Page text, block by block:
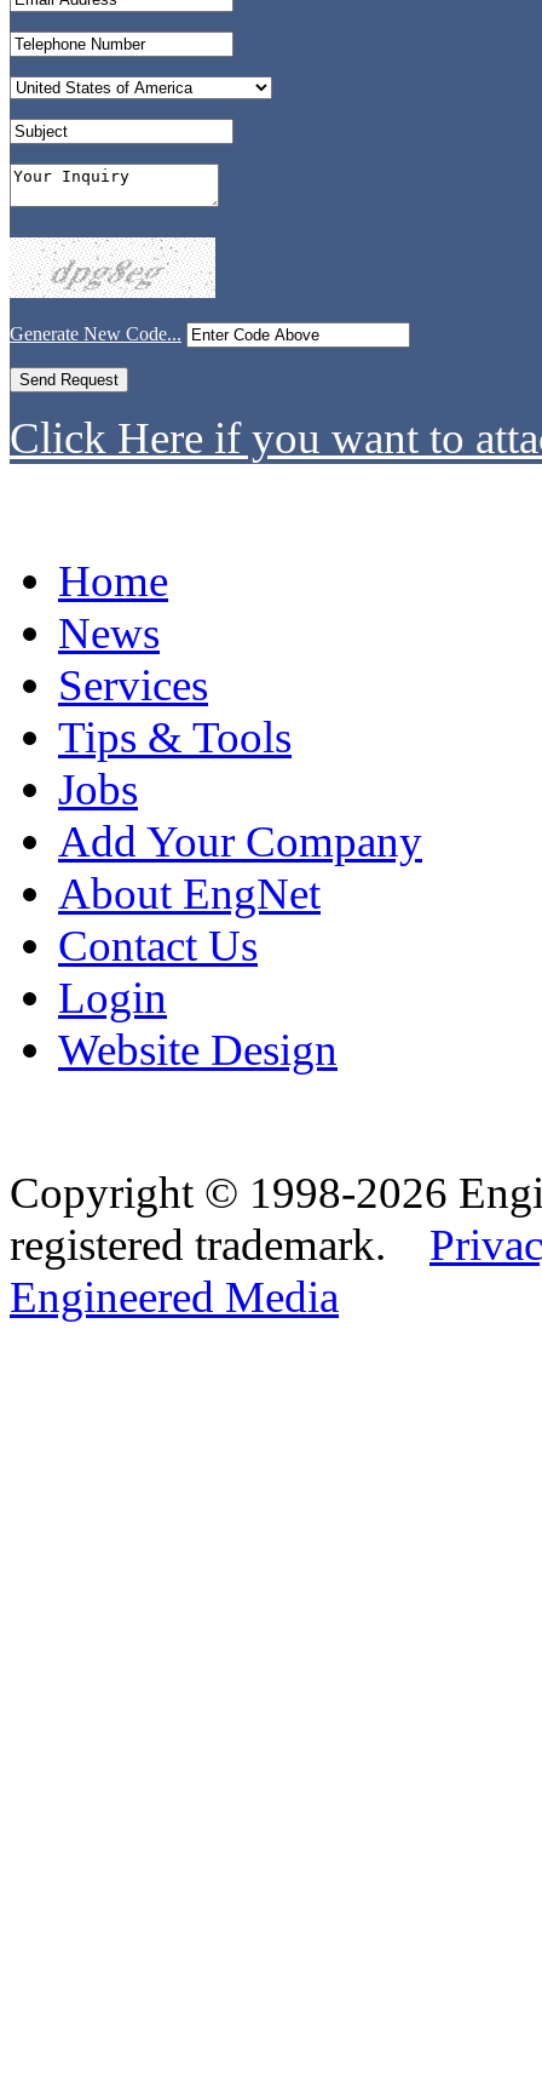
Generate New Code...
Click Here if you want to
Home
News
Services
Tips & Tools
Jobs
Add Your Company
About EngNet
Contact Us
Login
Website Design
Copyright © 1998-2026
registered trademark.
Engineered Media